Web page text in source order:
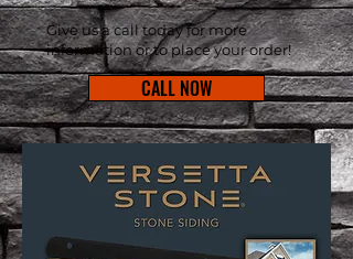
Give us a call today for more
information or to place your order!
CALL NOW